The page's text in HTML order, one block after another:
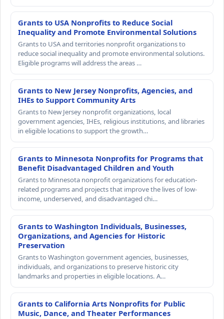
Grants to USA Nonprofits to Reduce Social
Inequality and Promote Environmental Solutions
Grants to USA and territories nonprofit organizations to
reduce social inequality and promote environmental solutions.
Eligible programs will address the areas …
Grants to New Jersey Nonprofits, Agencies, and
IHEs to Support Community Arts
Grants to New Jersey nonprofit organizations, local
government agencies, IHEs, religious institutions, and libraries
in eligible locations to support the growth…
Grants to Minnesota Nonprofits for Programs that
Benefit Disadvantaged Children and Youth
Grants to Minnesota nonprofit organizations for education-
related programs and projects that improve the lives of low-
income, underserved, and disadvantaged chi…
Grants to Washington Individuals, Businesses,
Organizations, and Agencies for Historic
Preservation
Grants to Washington government agencies, businesses,
individuals, and organizations to preserve historic city
landmarks and properties in eligible locations. A…
Grants to California Arts Nonprofits for Public
Music, Dance, and Theater Performances